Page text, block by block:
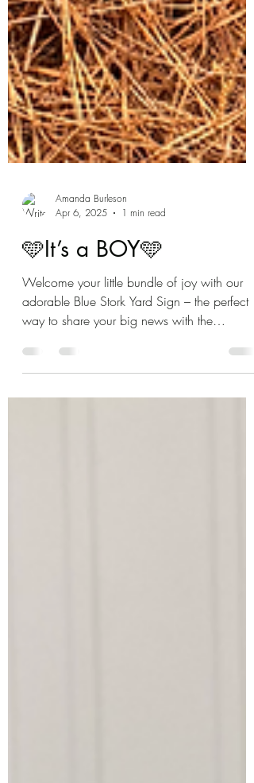
Apr 6, 2025
1 min read
🩵It’s a BOY🩵
Welcome your little bundle of joy with our
way to share your big news with the
neighborhood!...